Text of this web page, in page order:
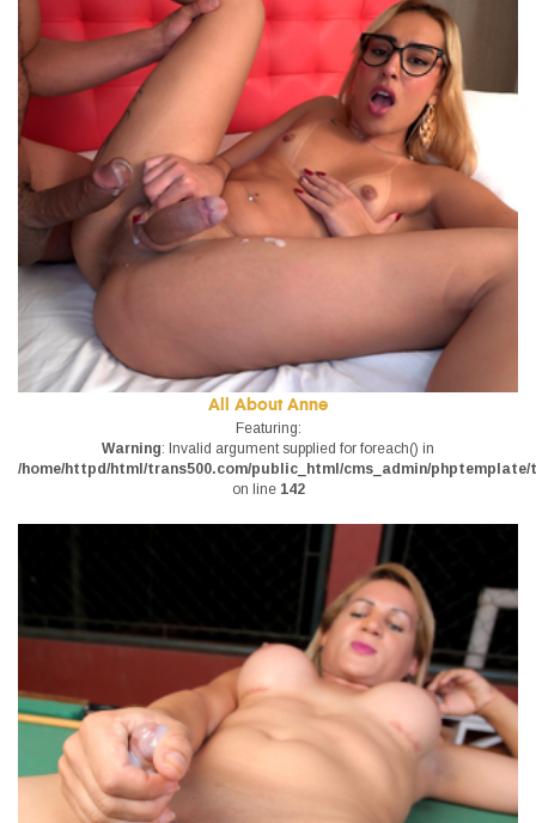
All About Anne
Featuring:
Warning: Invalid argument supplied for foreach() in
/home/httpd/html/trans500.com/public_html/cms_admin/
on line 142